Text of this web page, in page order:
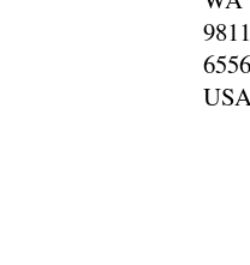
6556